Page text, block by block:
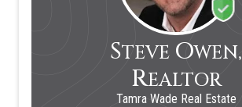
STEVE OWEN,
REALTOR
Tamra Wade Real Estate